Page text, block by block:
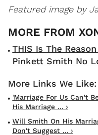
Featured image by
THIS Is The
Pinkett Smith No
'Marriage For Us Can't
His Marriage ... ›
Will Smith On His
Don't Suggest ... ›